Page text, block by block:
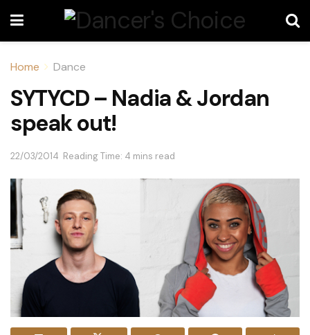
Home Dance
SYTYCD – Nadia & Jordan
speak out!
22/03/2014 Reading Time: 4 mins read